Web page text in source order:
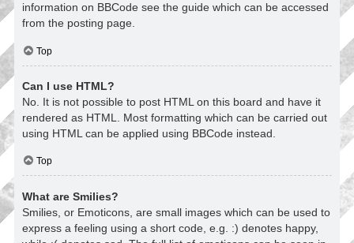
information on BBCode see the guide which can be accessed
from the posting page.
Top
Can I use HTML?
No. It is not possible to post HTML on this board and have it
rendered as HTML. Most formatting which can be carried out
using HTML can be applied using BBCode instead.
Top
What are Smilies?
Smilies, or Emoticons, are small images which can be used to
express a feeling using a short code, e.g. :) denotes happy,